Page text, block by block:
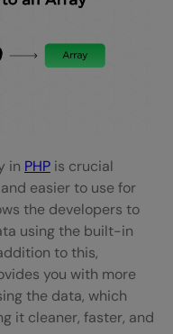
in PHP is crucial
easier to use for
the developers to
using the built-in
to this,
you with more
the data, which
it cleaner, faster, and